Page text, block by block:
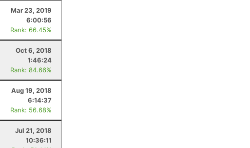
Mar 23, 2019
6:00:56
Rank: 66.45%
Oct 6, 2018
1:46:24
Rank: 84.66%
Aug 19, 2018
6:14:37
Rank: 56.68%
Jul 21, 2018
10:36:11